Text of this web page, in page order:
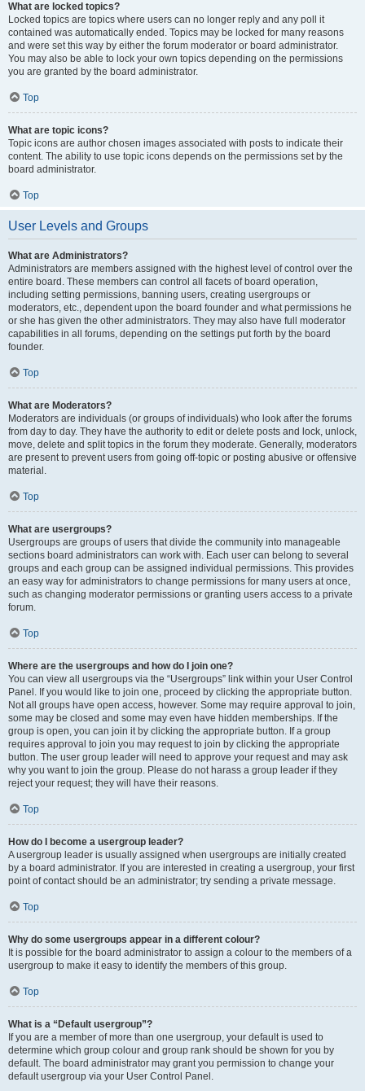
What are locked topics?
Locked topics are topics where users can no longer reply and any poll it
contained was automatically ended. Topics may be locked for many reasons
and were set this way by either the forum moderator or board administrator.
You may also be able to lock your own topics depending on the permissions
you are granted by the board administrator.
Top
What are topic icons?
Topic icons are author chosen images associated with posts to indicate their
content. The ability to use topic icons depends on the permissions set by the
board administrator.
Top
User Levels and Groups
What are Administrators?
Administrators are members assigned with the highest level of control over the
entire board. These members can control all facets of board operation,
including setting permissions, banning users, creating usergroups or
moderators, etc., dependent upon the board founder and what permissions he
or she has given the other administrators. They may also have full moderator
capabilities in all forums, depending on the settings put forth by the board
founder.
Top
What are Moderators?
Moderators are individuals (or groups of individuals) who look after the forums
from day to day. They have the authority to edit or delete posts and lock, unlock,
move, delete and split topics in the forum they moderate. Generally, moderators
are present to prevent users from going off-topic or posting abusive or offensive
material.
Top
What are usergroups?
Usergroups are groups of users that divide the community into manageable
sections board administrators can work with. Each user can belong to several
groups and each group can be assigned individual permissions. This provides
an easy way for administrators to change permissions for many users at once,
such as changing moderator permissions or granting users access to a private
forum.
Top
Where are the usergroups and how do I join one?
You can view all usergroups via the “Usergroups” link within your User Control
Panel. If you would like to join one, proceed by clicking the appropriate button.
Not all groups have open access, however. Some may require approval to join,
some may be closed and some may even have hidden memberships. If the
group is open, you can join it by clicking the appropriate button. If a group
requires approval to join you may request to join by clicking the appropriate
button. The user group leader will need to approve your request and may ask
why you want to join the group. Please do not harass a group leader if they
reject your request; they will have their reasons.
Top
How do I become a usergroup leader?
A usergroup leader is usually assigned when usergroups are initially created
by a board administrator. If you are interested in creating a usergroup, your first
point of contact should be an administrator; try sending a private message.
Top
Why do some usergroups appear in a different colour?
It is possible for the board administrator to assign a colour to the members of a
usergroup to make it easy to identify the members of this group.
Top
What is a “Default usergroup”?
If you are a member of more than one usergroup, your default is used to
determine which group colour and group rank should be shown for you by
default. The board administrator may grant you permission to change your
default usergroup via your User Control Panel.